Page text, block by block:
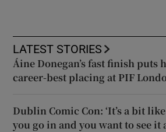
LATEST STORIES
Áine Donegan’s fast finish puts
career-best placing at PIF
Dublin Comic Con: ‘It’s a bit
you go in and you want to see it